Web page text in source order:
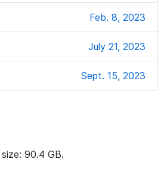
Feb. 8, 2023
July 21, 2023
Sept. 15, 2023
90.4 GB.